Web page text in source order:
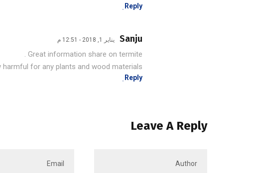
Reply
Sanju يناير 1, 2018 - 12:51 م
Great information share on termite .
for any plants and wood materials.
Reply
Leave A Reply